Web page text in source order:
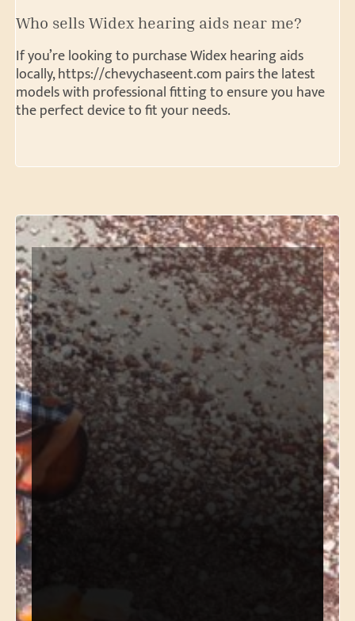
Who sells Widex hearing aids near me?
If you’re looking to purchase Widex hearing aids
locally, https://chevychaseent.com pairs the latest
models with professional fitting to ensure you have
the perfect device to fit your needs.